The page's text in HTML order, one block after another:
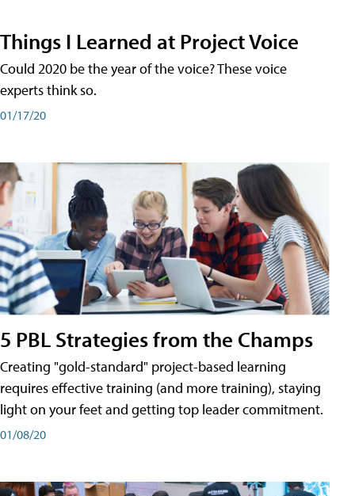
Things I Learned at Project Voice
Could 2020 be the year of the voice? These voice
experts think so.
01/17/20
5 PBL Strategies from the Champs
Creating "gold-standard" project-based learning
requires effective training (and more training), staying
light on your feet and getting top leader commitment.
01/08/20